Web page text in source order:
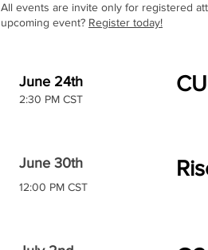
All events are invite only for registered
upcoming event? Register today!
June 24th
2:30 PM CST
June 30th
12:00 PM CST